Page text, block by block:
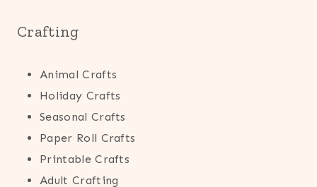
Crafting
Animal Crafts
Holiday Crafts
Seasonal Crafts
Paper Roll Crafts
Printable Crafts
Adult Crafting